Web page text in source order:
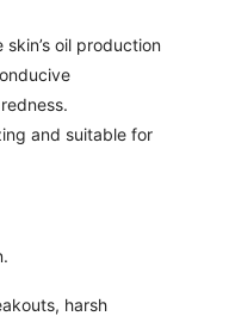
oil production
and suitable for
harsh